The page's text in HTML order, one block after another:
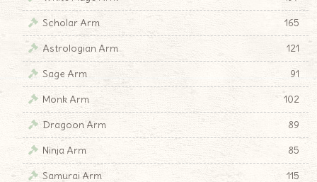
Scholar Arm
165
Astrologian Arm
121
Sage Arm
91
Monk Arm
102
Dragoon Arm
89
Ninja Arm
85
Samurai Arm
115